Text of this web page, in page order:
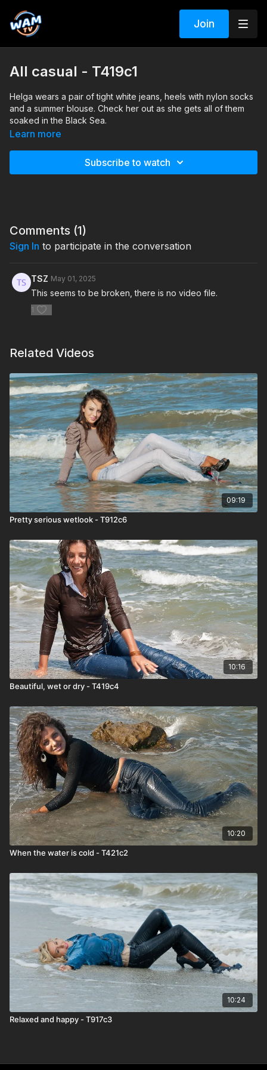
Join
All casual - T419c1
Helga wears a pair of tight white jeans, heels with nylon socks
and a summer blouse. Check her out as she gets all of them
soaked in the Black Sea.
Search tags: sea, heels, nylon socks, jeans, blouse
Learn more
Subscribe to watch
Comments (1)
Sign In to participate in the conversation
TSZ May 01, 2025
This seems to be broken, there is no video file.
1
Related Videos
09:19
Pretty serious wetlook - T912c6
10:16
Beautiful, wet or dry - T419c4
10:20
When the water is cold - T421c2
10:24
Relaxed and happy - T917c3